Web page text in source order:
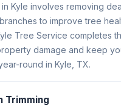
Kyle involves removing
to improve tree
Tree Service completes
damage and keep
round in Kyle, TX.
Trimming